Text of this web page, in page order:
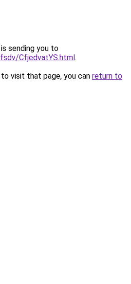
sending you to
CfjedvatYS.html.
visit that page, you can return to